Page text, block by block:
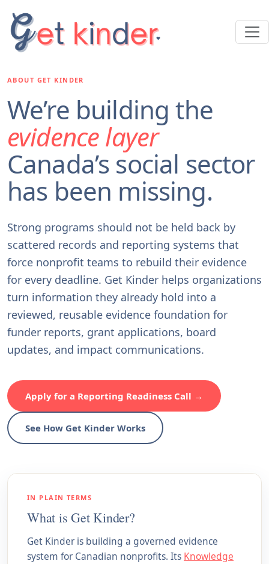
ABOUT GET KINDER
We’re building the
evidence layer
Canada’s social sector
has been missing.
Strong programs should not be held back by
scattered records and reporting systems that
force nonprofit teams to rebuild their evidence
for every deadline. Get Kinder helps organizations
turn information they already hold into a
reviewed, reusable evidence foundation for
funder reports, grant applications, board
updates, and impact communications.
Apply for a Reporting Readiness Call →
See How Get Kinder Works
IN PLAIN TERMS
What is Get Kinder?
Get Kinder is building a governed evidence
system for Canadian nonprofits. Its Knowledge